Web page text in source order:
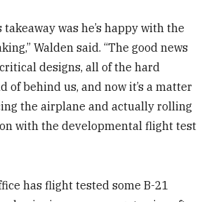
was he’s happy with the
Walden said. “The good news
designs, all of the hard
of behind us, and now it’s a matter
the airplane and actually rolling
with the developmental flight test
has flight tested some B-21